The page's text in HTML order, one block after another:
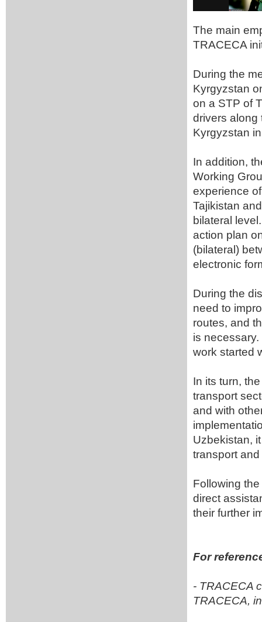
The main
TRACECA
During the
Kyrgyzstan
on a STP of
drivers along
Kyrgyzstan
In addition,
Working
experience
Tajikistan
bilateral
action plan
(bilateral)
electronic
During the
need to
routes, and
is
work started
In its turn,
transport
and with
Uzbekistan,
transport
Following
direct
their further
For
- TRACECA
TRACECA,